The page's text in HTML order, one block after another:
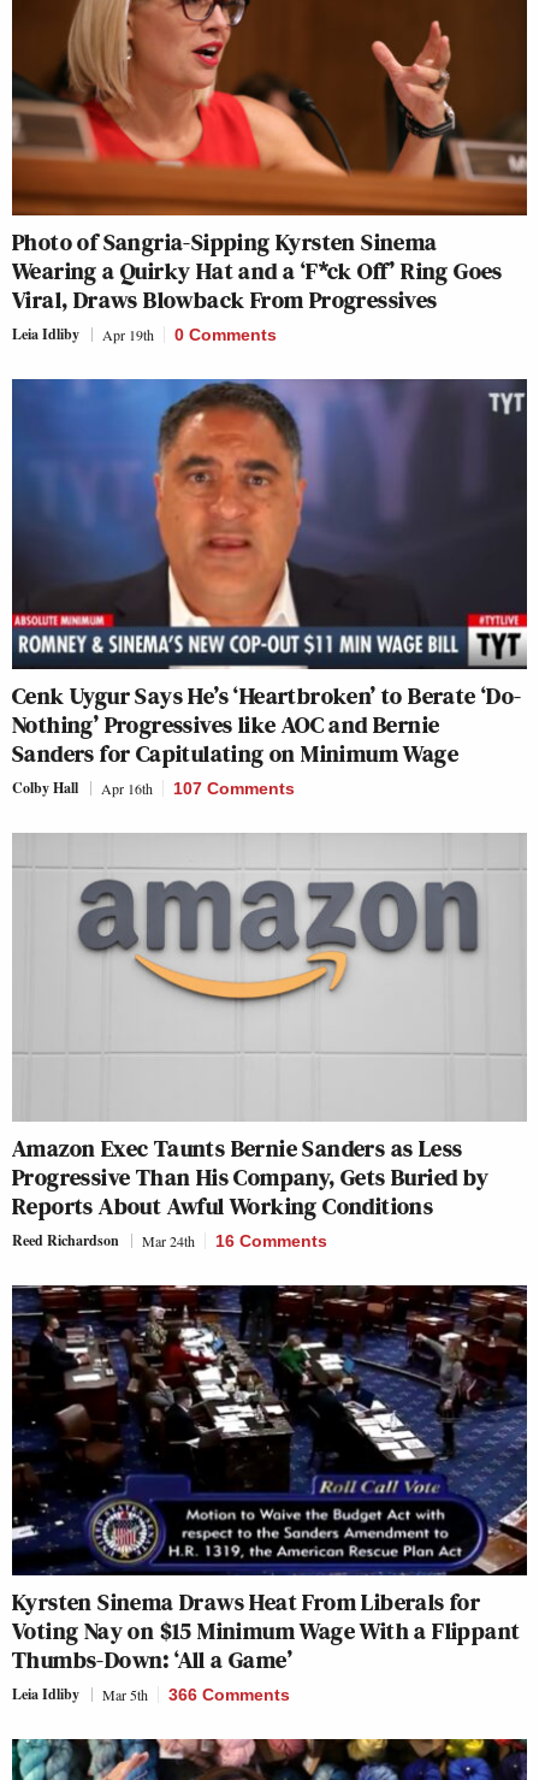
Photo of Sangria-Sipping Kyrsten Sinema
Wearing a Quirky Hat and a ‘F*ck Off’ Ring Goes
Viral, Draws Blowback From Progressives
Leia Idliby Apr 19th 0 Comments
Cenk Uygur Says He’s ‘Heartbroken’ to Berate ‘Do-
Nothing’ Progressives like AOC and Bernie
Sanders for Capitulating on Minimum Wage
Colby Hall Apr 16th 107 Comments
Amazon Exec Taunts Bernie Sanders as Less
Progressive Than His Company, Gets Buried by
Reports About Awful Working Conditions
Reed Richardson Mar 24th 16 Comments
Kyrsten Sinema Draws Heat From Liberals for
Voting Nay on $15 Minimum Wage With a Flippant
Thumbs-Down: ‘All a Game’
Leia Idliby Mar 5th 366 Comments